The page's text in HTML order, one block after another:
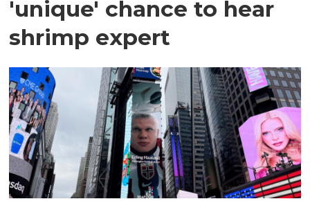
'unique' chance to hear
shrimp expert